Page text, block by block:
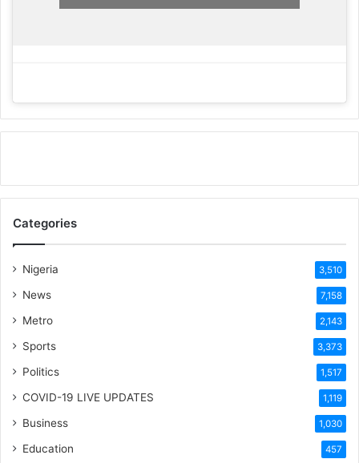
Categories
Nigeria 3,510
News 7,158
Metro 2,143
Sports 3,373
Politics 1,517
COVID-19 LIVE UPDATES 1,119
Business 1,030
Education 457